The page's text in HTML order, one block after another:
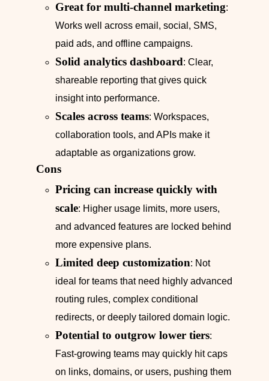
Great for multi‑channel marketing:
Works well across email, social, SMS,
paid ads, and offline campaigns.
Solid analytics dashboard: Clear,
shareable reporting that gives quick
insight into performance.
Scales across teams: Workspaces,
collaboration tools, and APIs make it
adaptable as organizations grow.
Cons
Pricing can increase quickly with
scale: Higher usage limits, more users,
and advanced features are locked behind
more expensive plans.
Limited deep customization: Not
ideal for teams that need highly advanced
routing rules, complex conditional
redirects, or deeply tailored domain logic.
Potential to outgrow lower tiers:
Fast‑growing teams may quickly hit caps
on links, domains, or users, pushing them